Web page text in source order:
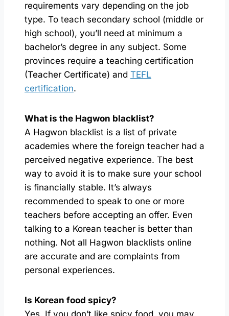
requirements vary depending on the job
type. To teach secondary school (middle or
high school), you’ll need at minimum a
bachelor’s degree in any subject. Some
provinces require a teaching certification
(Teacher Certificate) and TEFL
certification.
What is the Hagwon blacklist?
A Hagwon blacklist is a list of private
academies where the foreign teacher had a
perceived negative experience. The best
way to avoid it is to make sure your school
is financially stable. It’s always
recommended to speak to one or more
teachers before accepting an offer. Even
talking to a Korean teacher is better than
nothing​. Not all Hagwon blacklists online
are accurate and are complaints from
personal experiences.
Is Korean food spicy?